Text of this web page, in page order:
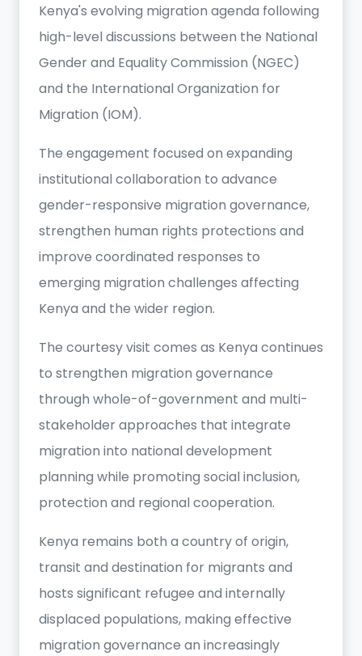
Kenya's evolving migration agenda following
high-level discussions between the National
Gender and Equality Commission (NGEC)
and the International Organization for
Migration (IOM).
The engagement focused on expanding
institutional collaboration to advance
gender-responsive migration governance,
strengthen human rights protections and
improve coordinated responses to
emerging migration challenges affecting
Kenya and the wider region.
The courtesy visit comes as Kenya continues
to strengthen migration governance
through whole-of-government and multi-
stakeholder approaches that integrate
migration into national development
planning while promoting social inclusion,
protection and regional cooperation.
Kenya remains both a country of origin,
transit and destination for migrants and
hosts significant refugee and internally
displaced populations, making effective
migration governance an increasingly